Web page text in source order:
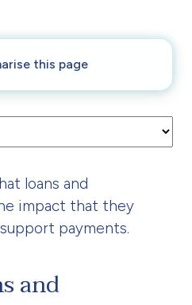
loans and
impact that they
payments.
and